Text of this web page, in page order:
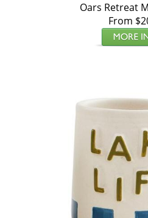
Oars Retreat
From